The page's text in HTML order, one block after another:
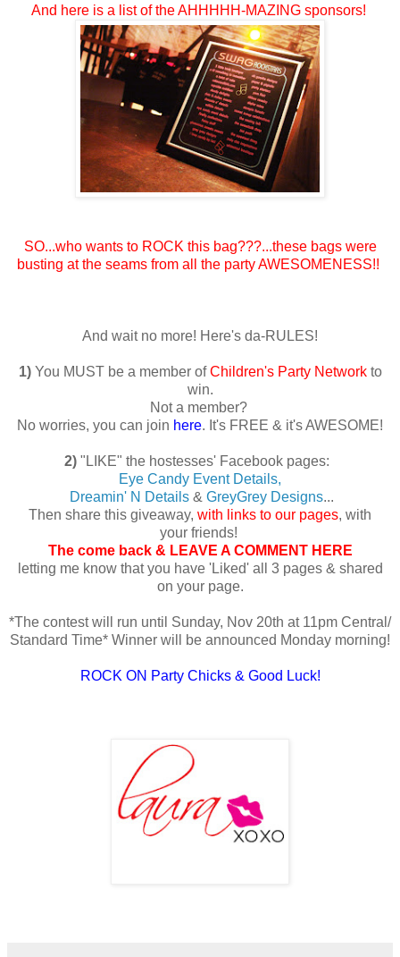
And here is a list of the AHHHHH-MAZING sponsors!
SO...who wants to ROCK this bag???...these bags were
busting at the seams from all the party AWESOMENESS!!
And wait no more! Here's da-RULES!
1) You MUST be a member ofChildren's Party Networkto
win.
Not a member?
No worries, you can join here. It's FREE & it's AWESOME!
2) "LIKE" the hostesses' Facebook pages:
Eye Candy Event Details,
Dreamin' N Details & GreyGrey Designs...
Then share this giveaway, with links to our pages, with
your friends!
The come back & LEAVE A COMMENT HERE
letting me know that you have 'Liked' all 3 pages & shared
on your page.
*The contest will run until Sunday, Nov 20th at 11pm Central/
Standard Time* Winner will be announced Monday morning!
ROCK ON Party Chicks & Good Luck!